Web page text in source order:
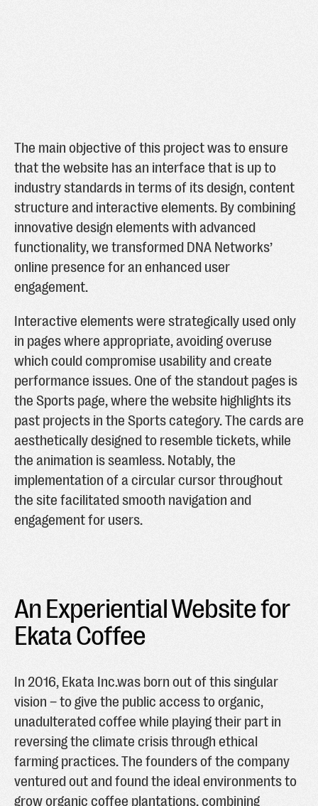
The main objective of this project was to ensure
that the website has an interface that is up to
industry standards in terms of its design, content
structure and interactive elements. By combining
innovative design elements with advanced
functionality, we transformed DNA Networks’
online presence for an enhanced user
engagement.
Interactive elements were strategically used only
in pages where appropriate, avoiding overuse
which could compromise usability and create
performance issues. One of the standout pages is
the Sports page, where the website highlights its
past projects in the Sports category. The cards are
aesthetically designed to resemble tickets, while
the animation is seamless. Notably, the
implementation of a circular cursor throughout
the site facilitated smooth navigation and
engagement for users.
An Experiential Website for
Ekata Coffee
In 2016, Ekata Inc.was born out of this singular
vision – to give the public access to organic,
unadulterated coffee while playing their part in
reversing the climate crisis through ethical
farming practices. The founders of the company
ventured out and found the ideal environments to
grow organic coffee plantations, combining